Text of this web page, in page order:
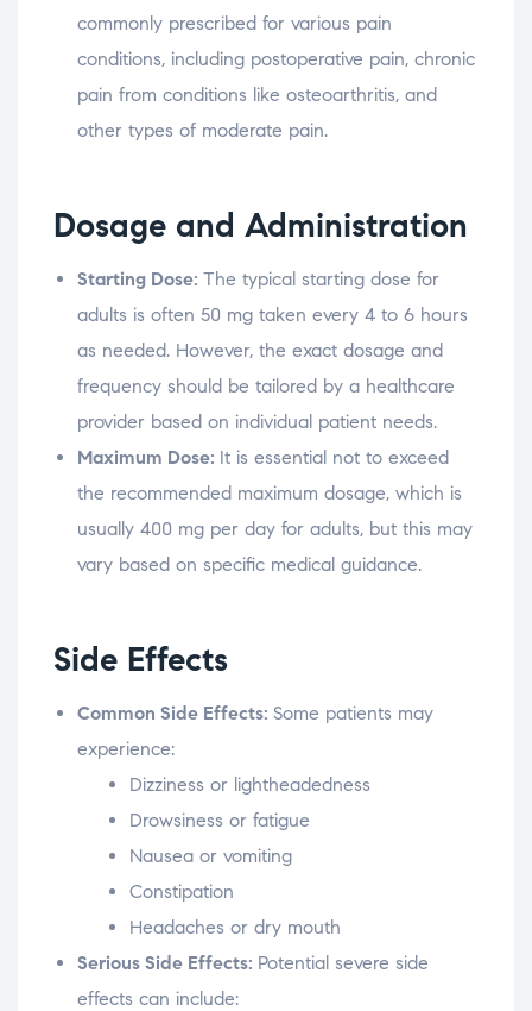
commonly prescribed for various pain
conditions, including postoperative pain, chronic
pain from conditions like osteoarthritis, and
other types of moderate pain.
Dosage and Administration
Starting Dose: The typical starting dose for
adults is often 50 mg taken every 4 to 6 hours
as needed. However, the exact dosage and
frequency should be tailored by a healthcare
provider based on individual patient needs.
Maximum Dose: It is essential not to exceed
the recommended maximum dosage, which is
usually 400 mg per day for adults, but this may
vary based on specific medical guidance.
Side Effects
Common Side Effects: Some patients may
experience:
Dizziness or lightheadedness
Drowsiness or fatigue
Nausea or vomiting
Constipation
Headaches or dry mouth
Serious Side Effects: Potential severe side
effects can include: